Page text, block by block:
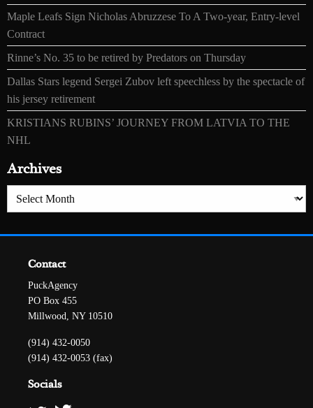
Maple Leafs Sign Nicholas Abruzzese To A Two-year, Entry-level
Contract
Rinne’s No. 35 to be retired by Predators on Thursday
Dallas Stars legend Sergei Zubov left speechless by the spectacle of
his jersey retirement
KRISTIANS RUBINS’ JOURNEY FROM LATVIA TO THE
NHL
Archives
Archives
Contact
PuckAgency
PO Box 455
Millwood, NY 10510
(914) 432-0050
(914) 432-0053 (fax)
Socials